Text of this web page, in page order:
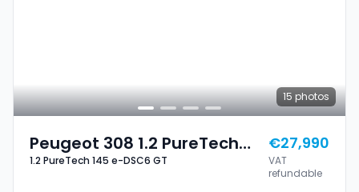
15 photos
Peugeot 308 1.2 PureTech
145 E-DSC6 GT
1.2 PureTech 145 e-DSC6 GT
€27,990
VAT
refundable